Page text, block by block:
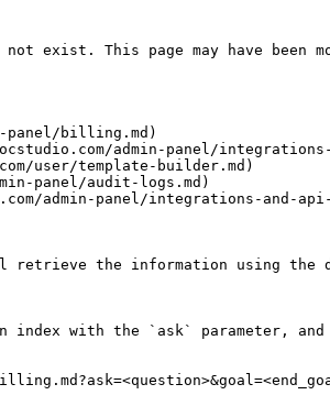
exist. This page may have been
billing.md)
admin-panel/integrations-
user/template-builder.md)
panel/audit-logs.md)
admin-panel/integrations-and-api-
the information using the
index with the `ask` parameter,